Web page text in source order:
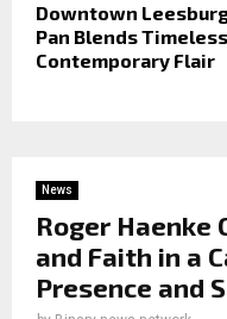
Downtown
Pan Blends
Contemporary Flair
News
Roger Haenke
and Faith in a
Presence and